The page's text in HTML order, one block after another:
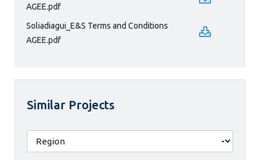
AGEE.pdf
Soliadiagui_E&S Terms and Conditions
AGEE.pdf
Similar Projects